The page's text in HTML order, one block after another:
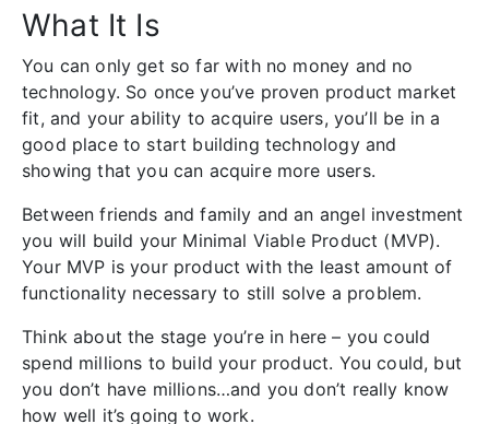
What It Is
You can only get so far with no money and no
technology. So once you’ve proven product market
fit, and your ability to acquire users, you’ll be in a
good place to start building technology and
showing that you can acquire more users.
Between friends and family and an angel investment
you will build your Minimal Viable Product (MVP).
Your MVP is your product with the least amount of
functionality necessary to still solve a problem.
Think about the stage you’re in here – you could
spend millions to build your product. You could, but
you don’t have millions…and you don’t really know
how well it’s going to work.